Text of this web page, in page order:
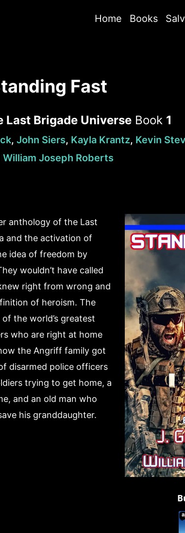
Home Books
Fast
Last Brigade Universe Book 1
, John Siers, Kayla Krantz, Kevin
William Joseph Roberts
anthology of the Last
and the activation of
idea of freedom by
wouldn’t have called
right from wrong and
of heroism. The
the world’s greatest
who are right at home
the Angriff family got
disarmed police officers
trying to get home, a
and an old man who
his granddaughter.